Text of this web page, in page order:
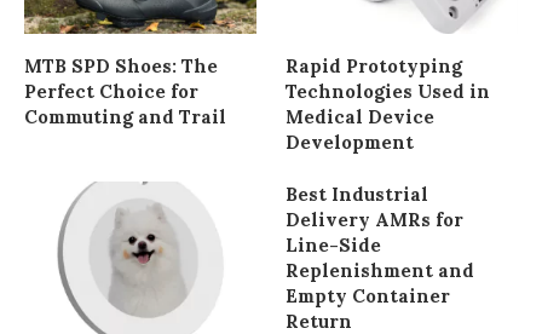
MTB SPD Shoes: The
Perfect Choice for
Commuting and Trail
Rapid Prototyping
Technologies Used in
Medical Device
Development
Best Industrial
Delivery AMRs for
Line-Side
Replenishment and
Empty Container
Return